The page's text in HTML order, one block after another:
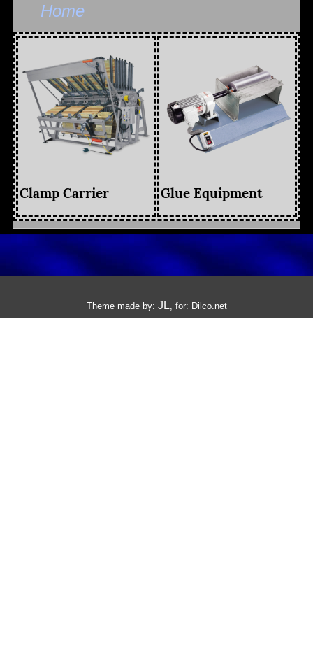
Home
Clamp Carrier Glue Equipment
Theme made by: JL, for: Dilco.net